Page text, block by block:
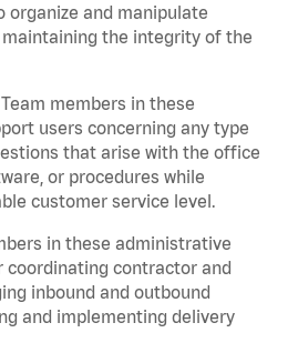
organize and manipulate
the integrity of the
members in these
users concerning any type
that arise with the office
or procedures while
customer service level.
in these administrative
coordinating contractor and
inbound and outbound
and implementing delivery